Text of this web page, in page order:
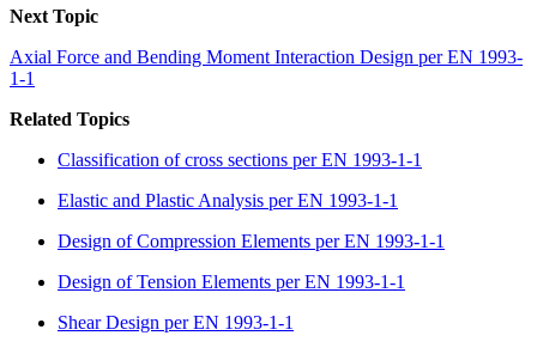
Next Topic
Axial Force and Bending Moment Interaction Design per EN 1993-
1-1
Related Topics
Classification of cross sections per EN 1993-1-1
Elastic and Plastic Analysis per EN 1993-1-1
Design of Compression Elements per EN 1993-1-1
Design of Tension Elements per EN 1993-1-1
Shear Design per EN 1993-1-1